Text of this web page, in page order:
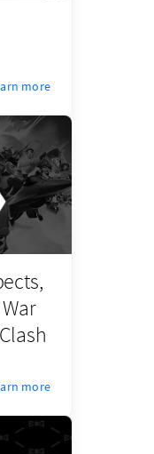
more
more